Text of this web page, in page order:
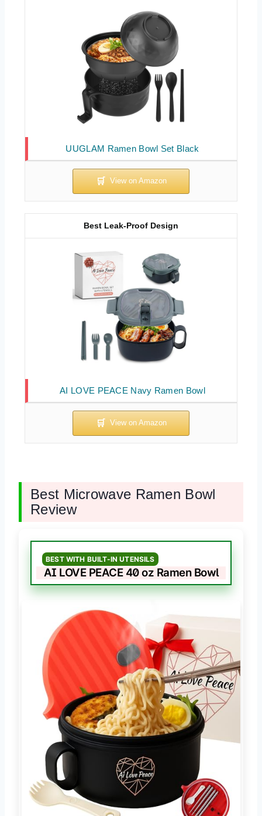
UUGLAM Ramen Bowl Set Black
AI LOVE PEACE Navy Ramen Bowl
Best Leak-Proof Design
Best Microwave Ramen Bowl
Review
BEST WITH BUILT-IN UTENSILS
AI LOVE PEACE 40 oz Ramen Bowl